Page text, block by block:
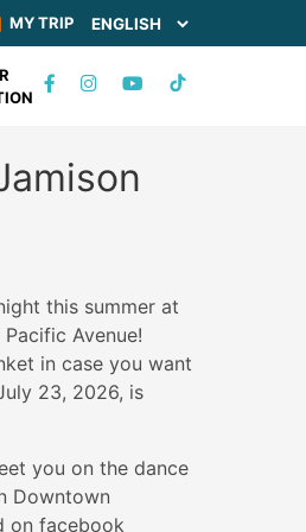
MY TRIP
this summer at
Avenue!
in case you want
23, 2026, is
you on the dance
Downtown
on facebook